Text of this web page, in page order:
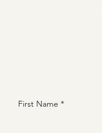
First Name